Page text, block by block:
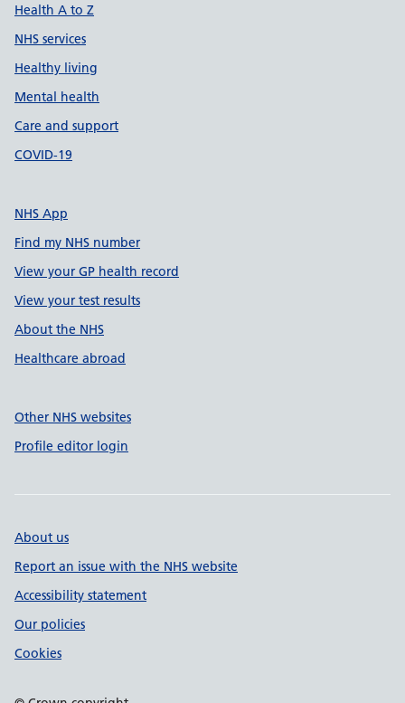
Health A to Z
NHS services
Healthy living
Mental health
Care and support
COVID-19
NHS App
Find my NHS number
View your GP health record
View your test results
About the NHS
Healthcare abroad
Other NHS websites
Profile editor login
About us
Report an issue with the NHS website
Accessibility statement
Our policies
Cookies